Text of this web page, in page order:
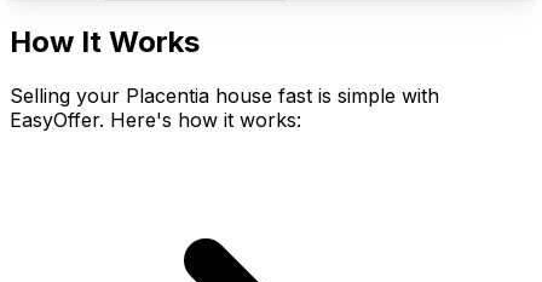
How It Works
Selling your Placentia house fast is simple with
EasyOffer. Here's how it works: